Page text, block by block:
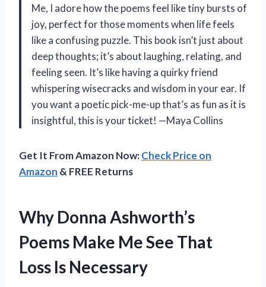
Me, I adore how the poems feel like tiny bursts of
joy, perfect for those moments when life feels
like a confusing puzzle. This book isn’t just about
deep thoughts; it’s about laughing, relating, and
feeling seen. It’s like having a quirky friend
whispering wisecracks and wisdom in your ear. If
you want a poetic pick-me-up that’s as fun as it is
insightful, this is your ticket! —Maya Collins
Get It From Amazon Now:Check Price on
Amazon & FREE Returns
Why Donna Ashworth’s
Poems Make Me See That
Loss Is Necessary